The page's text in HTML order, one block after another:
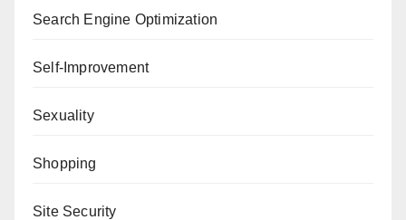
Search Engine Optimization
Self-Improvement
Sexuality
Shopping
Site Security